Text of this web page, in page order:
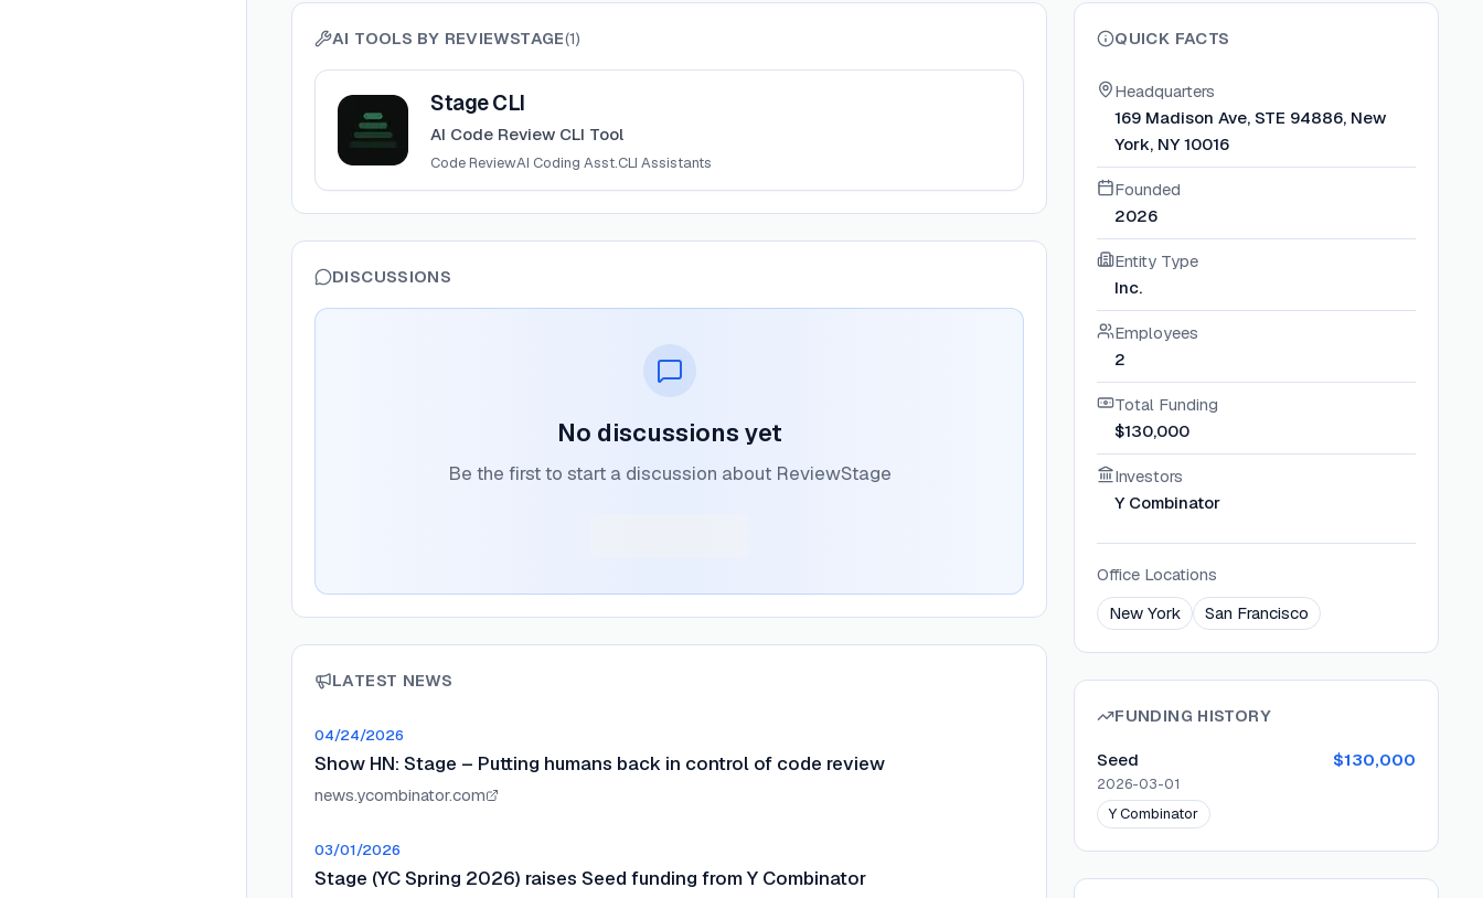
AI TOOLS BY REVIEWSTAGE(1)
View
Stage CLI
AI Code Review CLI Tool
Code ReviewAI Coding Asst.CLI Assistants
DISCUSSIONS
No discussions yet
Be the first to start a discussion about ReviewStage
LATEST NEWS
04/24/2026
Show HN: Stage – Putting humans back in control of code review
news.ycombinator.com
03/01/2026
Stage (YC Spring 2026) raises Seed funding from Y Combinator
QUICK FACTS
Headquarters
169 Madison Ave, STE 94886, New
York, NY 10016
Founded
2026
Entity Type
Inc.
Employees
2
Total Funding
$130,000
Investors
Y Combinator
Office Locations
New York
San Francisco
FUNDING HISTORY
Seed $130,000
2026-03-01
Y Combinator